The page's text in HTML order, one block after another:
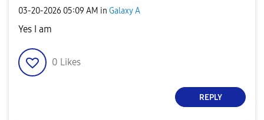
‎03-20-2026 05:09 AM in Galaxy A
Yes I am
0 Likes
REPLY